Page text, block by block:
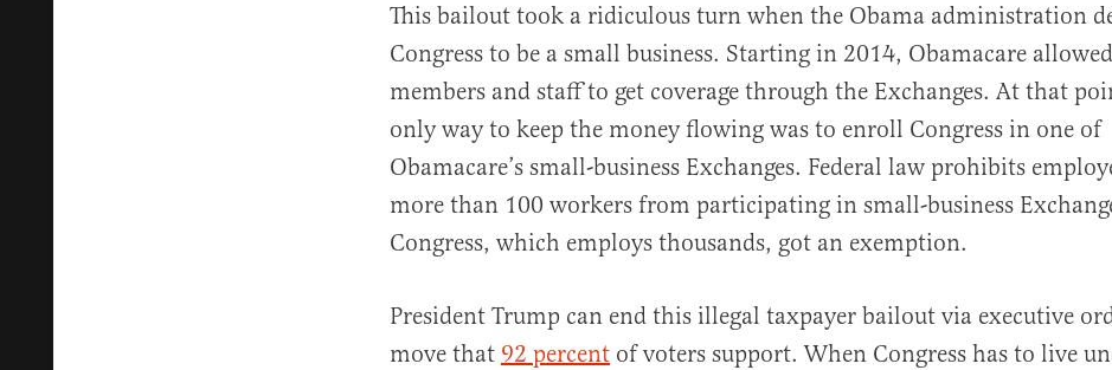
This bailout took a ridiculous turn when the Obama administration
Congress to be a small business. Starting in 2014, Obamacare allowed
members and staff to get coverage through the Exchanges. At that
only way to keep the money flowing was to enroll Congress in one of
Obamacare’s small-business Exchanges. Federal law prohibits
more than 100 workers from participating in small-business
Congress, which employs thousands, got an exemption.
President Trump can end this illegal taxpayer bailout via executive
move that 92 percent of voters support. When Congress has to live